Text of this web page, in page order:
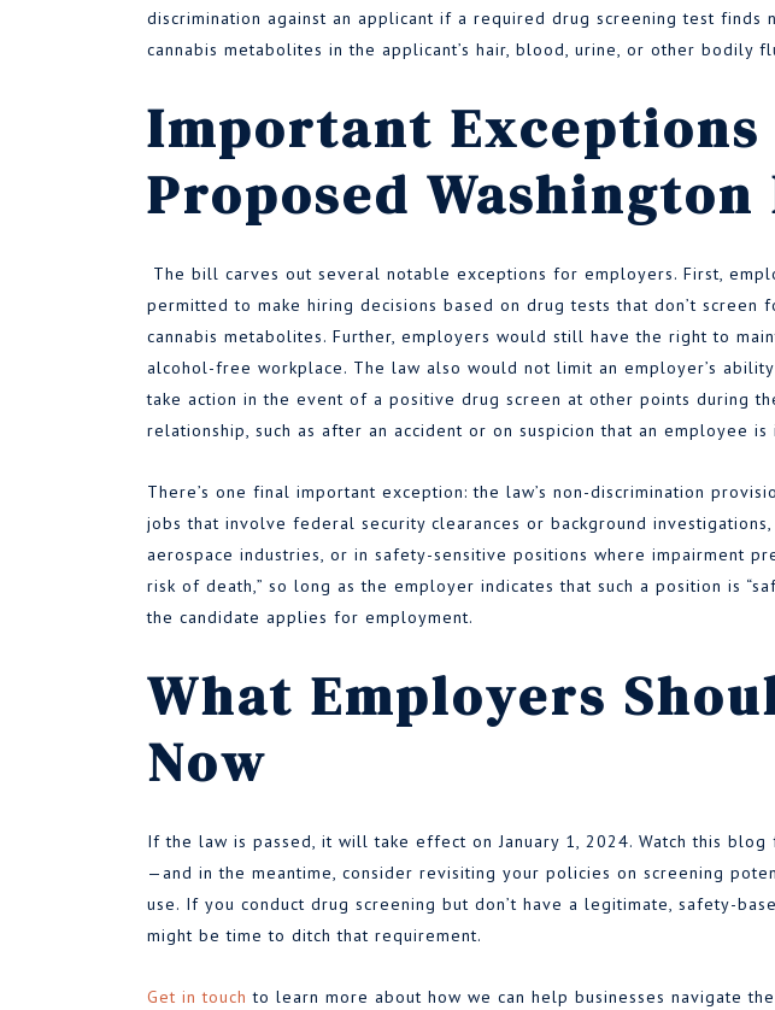
discrimination against an applicant if a required drug screening test finds
cannabis metabolites in the applicant’s hair, blood, urine, or other bodily
Important
Proposed Washington
The bill carves out several notable exceptions for employers. First,
permitted to make hiring decisions based on drug tests that don’t screen
cannabis metabolites. Further, employers would still have the right to
alcohol-free workplace. The law also would not limit an employer’s
take action in the event of a positive drug screen at other points during
relationship, such as after an accident or on suspicion that an employee
There’s one final important exception: the law’s non-discrimination
jobs that involve federal security clearances or background
aerospace industries, or in safety-sensitive positions where impairment
risk of death,” so long as the employer indicates that such a position is
the candidate applies for employment.
What Employers
Now
If the law is passed, it will take effect on January 1, 2024. Watch this
—and in the meantime, consider revisiting your policies on screening
use. If you conduct drug screening but don’t have a legitimate, safety-
might be time to ditch that requirement.
Get in touch to learn more about how we can help businesses navigate